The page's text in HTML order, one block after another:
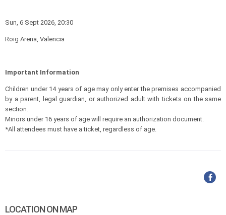
Sun, 6 Sept 2026, 20:30
Roig Arena, Valencia
Important Information
Children under 14 years of age may only enter the premises accompanied
by a parent, legal guardian, or authorized adult with tickets on the same
section.
Minors under 16 years of age will require an authorization document.
*All attendees must have a ticket, regardless of age.
LOCATION ON MAP